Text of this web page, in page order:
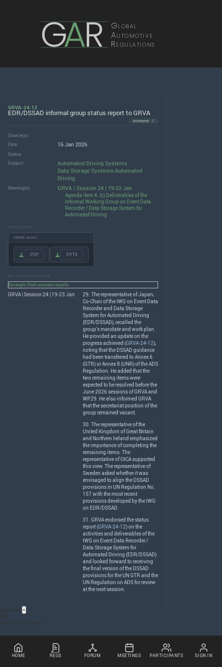
GAR Global
Automotive
Regulations
GRVA-24-12
EDR/DSSAD informal group status report to GRVA
Acronyms · 1
Source(s)
Date
16 Jan 2026
Status
Subject
Automated Driving Systems
Data Storage Systems-Automated
Driving
Meeting(s) GRVA | Session 24 | 19-23 Jan
Agenda item 4. (c) Deliverables of the
Informal Working Group on Event Data
Recorder / Data Storage System for
Automated Driving
DOWNLOADS
UNECE server
.PDF .PPTX
RELATED DOCUMENTS
Excerpts from session reports
GRVA | Session 24 | 19-23 Jan
29. The representative of Japan,
Co-Chair of the IWG on Event Data
Recorder and Data Storage
System for Automated Driving
(EDR/DSSAD), recalled the
group’s mandate and work plan.
He provided an update on the
progress achieved (GRVA-24-12),
noting that the DSSAD guidance
had been transferred to Annex 6
(GTR) or Annex 8 (UNR) of theADS
Regulation. He added that the
two remaining items were
expected to be resolved before the
June 2026 sessions ofGRVAand
WP.29. He also informed GRVA
that the secretariat position of the
group remained vacant.
30. The representative of the
United Kingdom of Great Britain
and Northern Ireland emphasized
the importance of completing the
remaining items. The
representative ofOICAsupported
this view. The representative of
Sweden asked whether it was
envisaged to align the DSSAD
provisions in UN Regulation No.
157 with the most recent
provisions developed by the IWG
on EDR/DSSAD.
31. GRVAendorsed the status
report (GRVA-24-12) on the
activities and deliverables of the
IWG on Event Data Recorder /
Data Storage System for
Automated Driving (EDR/DSSAD)
and looked forward to receiving
the final version of the DSSAD
provisions for the UNGTR and the
UN Regulation on ADSfor review
at the next session.
×
EDR
HOME REGS FORUM MEETINGS PARTICIPANTS SIGN IN